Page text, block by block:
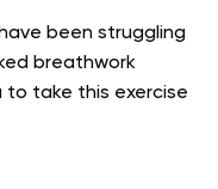
been struggling
breathwork
take this exercise